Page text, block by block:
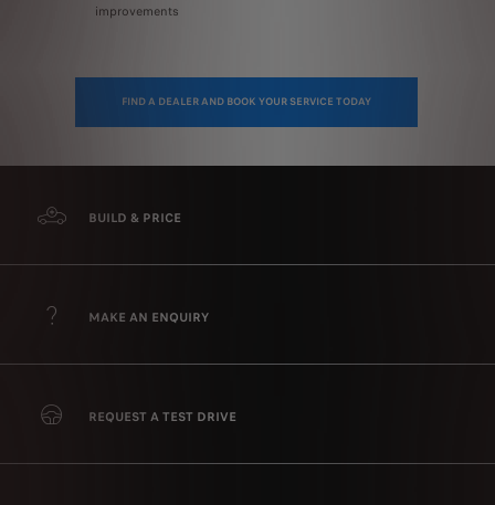
improvements
FIND A DEALER AND BOOK YOUR SERVICE TODAY
BUILD & PRICE
MAKE AN ENQUIRY
REQUEST A TEST DRIVE